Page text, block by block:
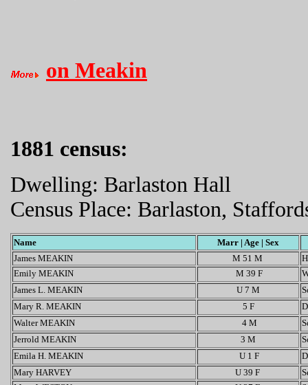
on Meakin
1881 census:
Dwelling: Barlaston Hall
Census Place: Barlaston,
Name
Marr | Age | Sex
James MEAKIN
M 51 M
Emily MEAKIN
M 39 F
James L. MEAKIN
U 7 M
Mary R. MEAKIN
5 F
Walter MEAKIN
4 M
Jerrold MEAKIN
3 M
Emila H. MEAKIN
U 1 F
Mary HARVEY
U 39 F